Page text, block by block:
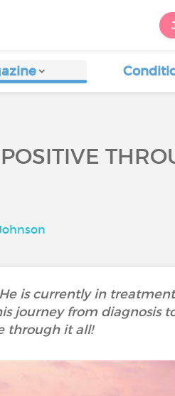
is currently in
journey from diagnosis
through it all!